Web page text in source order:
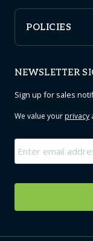
POLICIES
NEWSLETTER
Sign up for sales
We value yourprivacy
Email *